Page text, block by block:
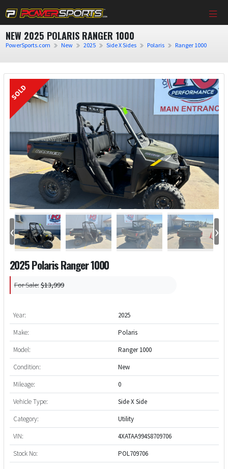
NEW 2025 POLARIS RANGER 1000
PowerSports.com New 2025 Side X Sides Polaris Ranger 1000
‹ ›
2025 Polaris Ranger 1000
For Sale:$13,999
Year:
2025
Make:
Polaris
Model:
Ranger 1000
Condition:
New
Mileage:
0
Vehicle Type:
Side X Side
Category:
Utility
VIN:
4XATAA994S8709706
Stock No:
POL709706